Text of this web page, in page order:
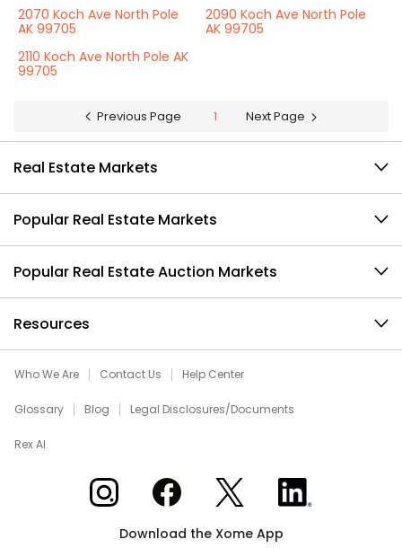
2070 Koch Ave North Pole
AK 99705
2090 Koch Ave North Pole
AK 99705
2110 Koch Ave North Pole AK
99705
Previous Page 1 Next Page
Real Estate Markets
Popular Real Estate Markets
Popular Real Estate Auction Markets
Resources
Who We Are Contact Us Help Center
Glossary Blog Legal Disclosures/Documents
Rex AI
Xome on InstagramXome on Facebook
Xome on XXome on LinkedIn
Download the Xome App